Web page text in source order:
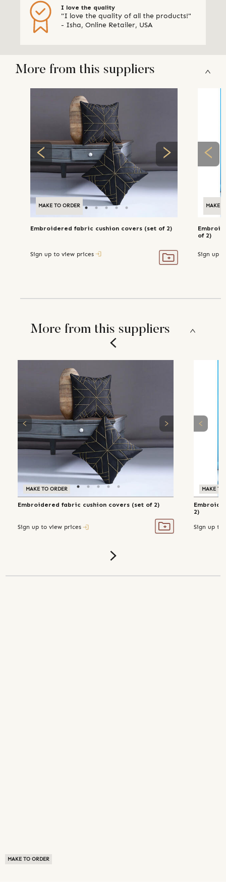
MAKE TO ORDER
I love the quality
"I love the quality of all the products!"
- Isha, Online Retailer, USA
More from this suppliers
MAKE TO ORDER
Embroidered fabric cushion covers (set of 2)
Sign up to view prices
MAKE
of 2)
Sign up
More from this suppliers
MAKE TO ORDER
Embroidered fabric cushion covers (set of 2)
Sign up to view prices
MAKE TO
2)
Sign up to